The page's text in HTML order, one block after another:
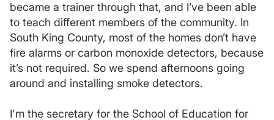
became a trainer through that, and I’ve been able
to teach different members of the community. In
South King County, most of the homes don’t have
fire alarms or carbon monoxide detectors, because
it’s not required. So we spend afternoons going
around and installing smoke detectors.
I'm the secretary for the School of Education for